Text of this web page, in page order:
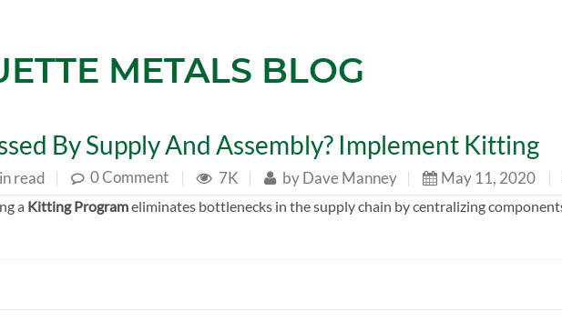
METALS BLOG
By Supply And Assembly? Implement Kitting
read | 0 Comment | 7K | byDave Manney | May 11, 2020 |
a Kitting Programeliminates bottlenecks in the supply chain by centralizing